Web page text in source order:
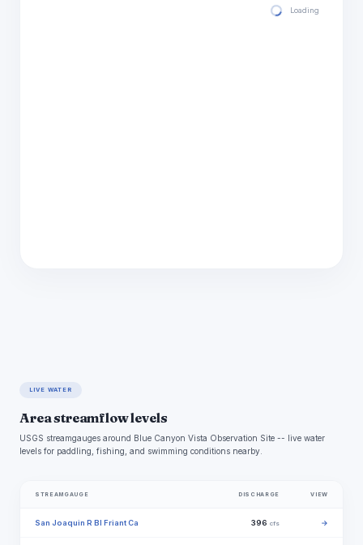
Loading hourly
LIVE WATER
Area streamflow levels
USGS streamgauges around Blue Canyon Vista Observation Site -- live water
levels for paddling, fishing, and swimming conditions nearby.
STREAMGAUGE DISCHARGE VIEW
San Joaquin R Bl Friant Ca 396 cfs →